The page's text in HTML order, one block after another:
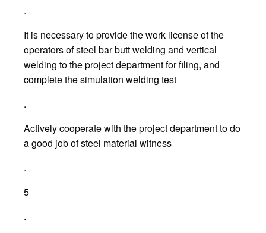
.
It is necessary to provide the work license of the
operators of steel bar butt welding and vertical
welding to the project department for filing, and
complete the simulation welding test
.
Actively cooperate with the project department to do
a good job of steel material witness
.
5
.